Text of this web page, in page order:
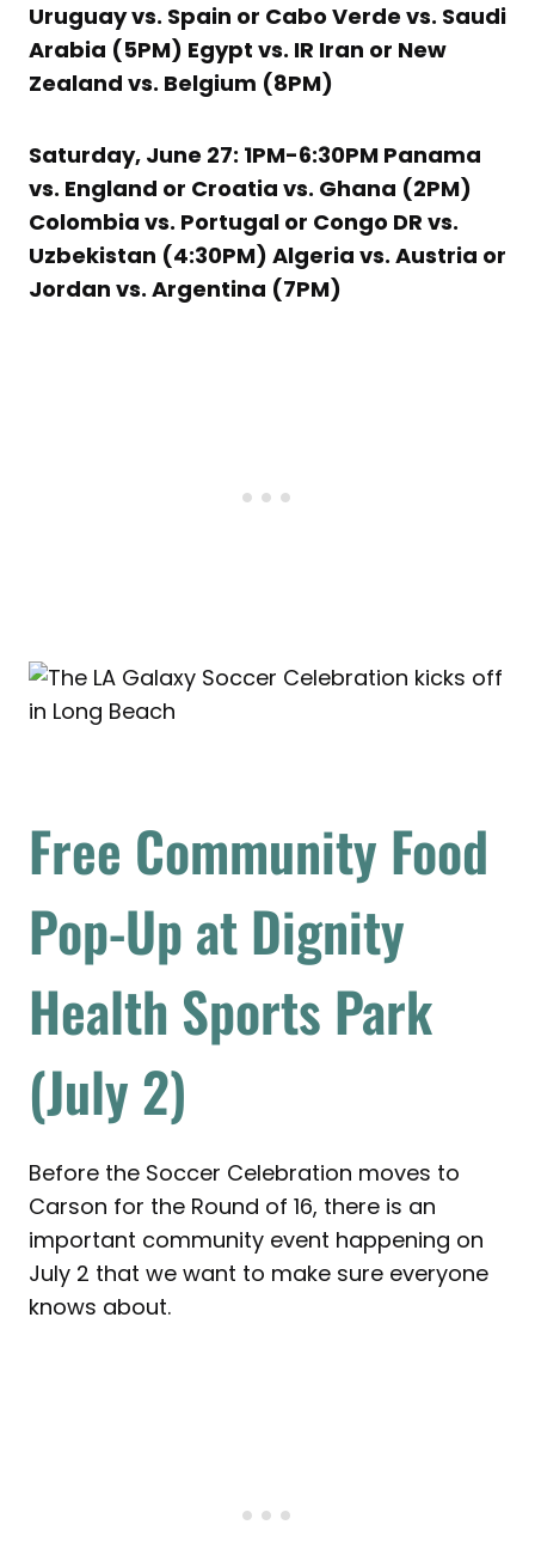
Uruguay vs. Spain or Cabo Verde vs. Saudi
Arabia (5PM) Egypt vs. IR Iran or New
Zealand vs. Belgium (8PM)
Saturday, June 27: 1PM-6:30PM Panama
vs. England or Croatia vs. Ghana (2PM)
Colombia vs. Portugal or Congo DR vs.
Uzbekistan (4:30PM) Algeria vs. Austria or
Jordan vs. Argentina (7PM)
Free Community Food
Pop-Up at Dignity
Health Sports Park
(July 2)
Before the Soccer Celebration moves to
Carson for the Round of 16, there is an
important community event happening on
July 2 that we want to make sure everyone
knows about.